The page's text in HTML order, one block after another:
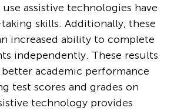
assistive technologies have
skills. Additionally, these
increased ability to complete
independently. These results
academic performance
test scores and grades on
technology provides